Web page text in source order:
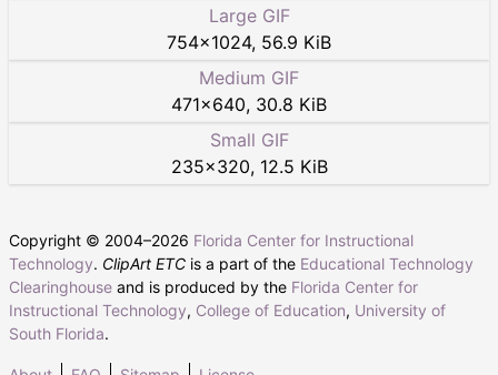
Large GIF
754×1024, 56.9 KiB
Medium GIF
471×640, 30.8 KiB
Small GIF
235×320, 12.5 KiB
Copyright © 2004–2026 Florida Center for Instructional
Technology. ClipArt ETC is a part of the Educational Technology
Clearinghouse and is produced by the Florida Center for
Instructional Technology, College of Education, University of
South Florida.